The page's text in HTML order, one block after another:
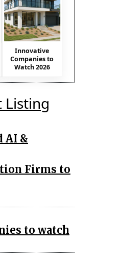
Innovative
Companies to
Watch 2026
Listing
AI &
Firms to
to watch